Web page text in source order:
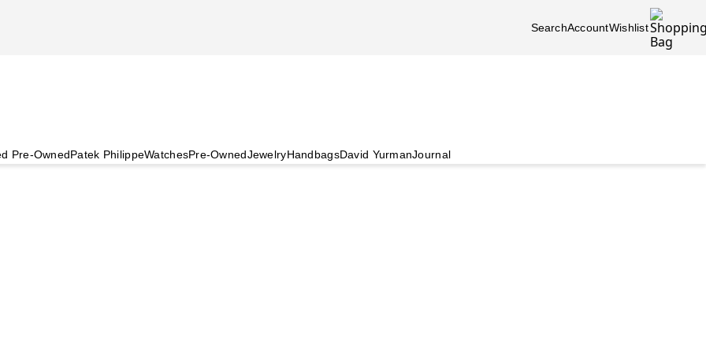
SearchAccountWishlist
Pre-OwnedPatek PhilippeWatchesPre-OwnedJewelryHandbagsDavid YurmanJournal